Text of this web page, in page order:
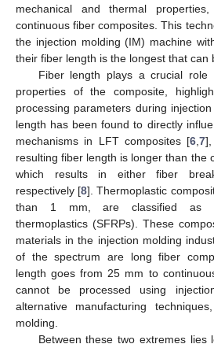
mechanical and thermal
continuous fiber composites. This
the injection molding (IM) machine
their fiber length is the longest that can
Fiber length plays a crucial role
properties of the composite,
processing parameters during
length has been found to directly
mechanisms in LFT composites [6 7
resulting fiber length is longer than the
which results in either fiber
respectively [8]. Thermoplastic
than 1 mm, are classified as
thermoplastics (SFRPs). These
materials in the injection molding
of the spectrum are long fiber
length goes from 25 mm to
cannot be processed using
alternative manufacturing
molding.
Between these two extremes lies